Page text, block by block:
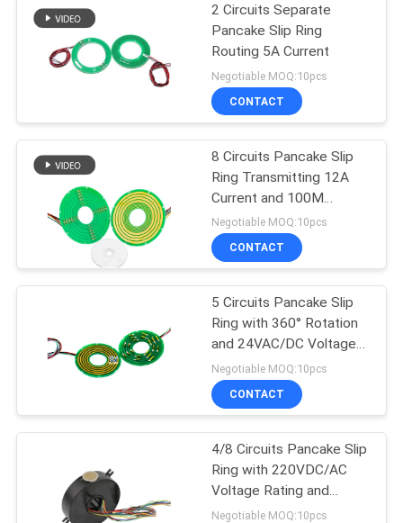
QUALITY
CONTROL
US
REQUEST
A QUOTE
SITEMAP
PRIVACY
POLICY
Signal Slip Rings
Fiber Optic Rotary
Joint
High Frequency Slip
Rings
28
2 Circuits Separate
Pancake Slip Ring
Routing 5A Current
Negotiable MOQ:10pcs
CONTACT
8 Circuits Pancake Slip
Ring Transmitting 12A
Current and 100M
Ethernet Signal
Negotiable MOQ:10pcs
CONTACT
5 Circuits Pancake Slip
Ring with 360° Rotation
and 24VAC/DC Voltage
Rating for Reliable
Electrical Transmission
Negotiable MOQ:10pcs
CONTACT
4/8 Circuits Pancake Slip
Ring with 220VDC/AC
Voltage Rating and
5A/2A Current Rating
Negotiable MOQ:10pcs